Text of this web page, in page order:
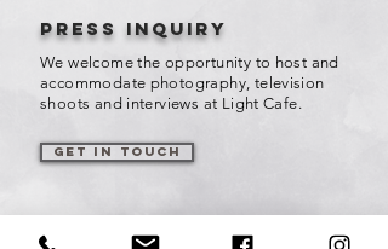
Press inquiry
We welcome the opportunity to host and
accommodate photography, television
shoots and interviews at Light Cafe.
get in touch
influencers